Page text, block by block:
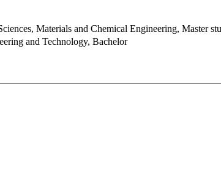
, Materials and Chemical Engineering, Master
and Technology, Bachelor